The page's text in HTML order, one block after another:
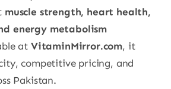
muscle strength, heart health,
energy metabolism
at VitaminMirror.com, it
competitive pricing, and
Pakistan.